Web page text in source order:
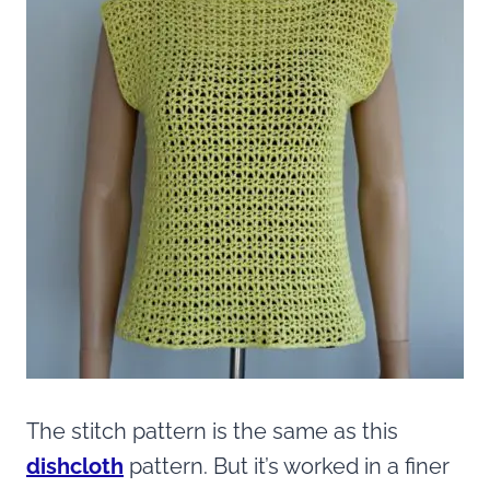
The stitch pattern is the same as this
dishcloth pattern. But it’s worked in a finer